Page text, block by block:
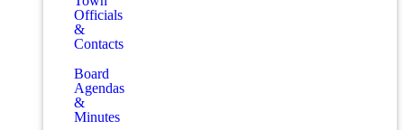
Officials
&
Contacts
Board
Agendas
&
Minutes